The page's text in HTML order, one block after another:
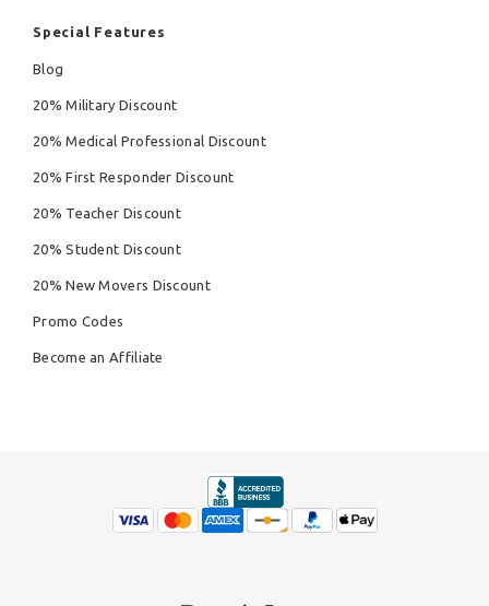
Special Features
Blog
20% Military Discount
20% Medical Professional Discount
20% First Responder Discount
20% Teacher Discount
20% Student Discount
20% New Movers Discount
Promo Codes
Become an Affiliate